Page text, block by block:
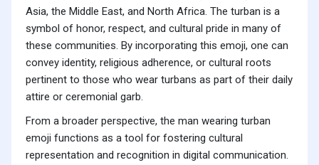
Asia, the Middle East, and North Africa. The turban is a
symbol of honor, respect, and cultural pride in many of
these communities. By incorporating this emoji, one can
convey identity, religious adherence, or cultural roots
pertinent to those who wear turbans as part of their daily
attire or ceremonial garb.
From a broader perspective, the man wearing turban
emoji functions as a tool for fostering cultural
representation and recognition in digital communication.